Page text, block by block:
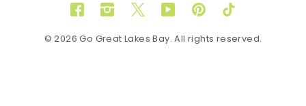
FacebookInstagram
TwitterYouTubePinterestTikTok
© 2026 Go Great Lakes Bay. All rights reserved.